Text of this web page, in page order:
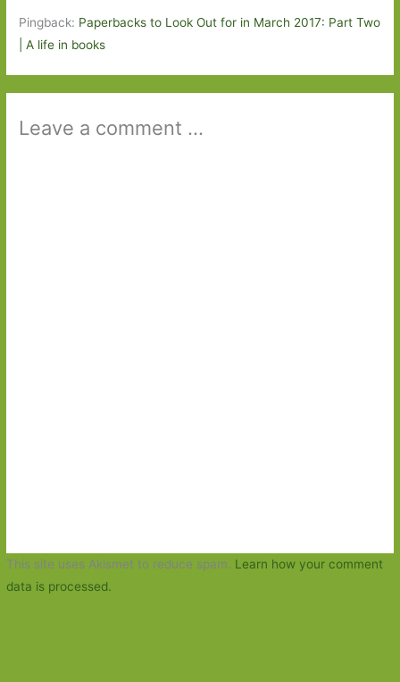
Pingback: Paperbacks to Look Out for in March 2017: Part Two
| A life in books
Leave a comment ...
This site uses Akismet to reduce spam. Learn how your comment
data is processed.